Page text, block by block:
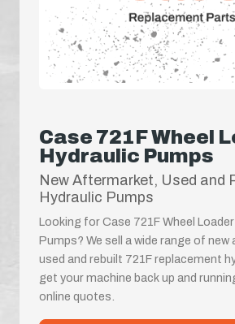
Case 721F Wheel
Hydraulic Pumps
New Aftermarket, Used and
Hydraulic Pumps
Looking for Case 721F Wheel
Pumps? We sell a wide range of new
used and rebuilt 721F replacement
get your machine back up and
online quotes.